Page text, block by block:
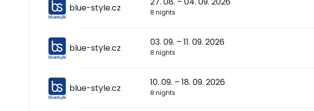
blue-style.cz 8 nights
blue-style.cz
03. 09. – 11. 09. 2026
8 nights
blue-style.cz
10. 09. – 18. 09. 2026
8 nights